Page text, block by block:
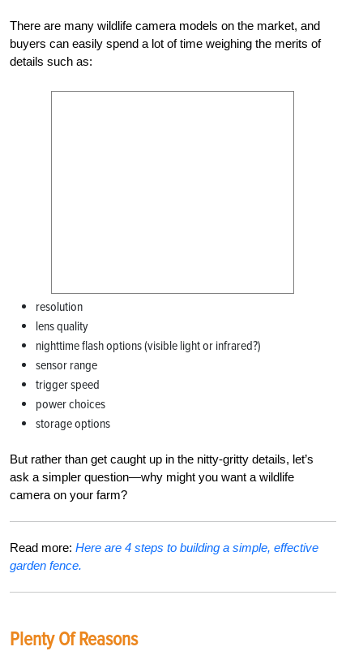
There are many wildlife camera models on the market, and
buyers can easily spend a lot of time weighing the merits of
details such as:
resolution
lens quality
nighttime flash options (visible light or infrared?)
sensor range
trigger speed
power choices
storage options
But rather than get caught up in the nitty-gritty details, let’s
ask a simpler question—why might you want a wildlife
camera on your farm?
Read more: Here are 4 steps to building a simple, effective
garden fence.
Plenty Of Reasons